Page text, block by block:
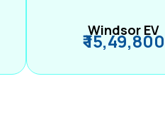
Windsor EV
₹ 15,49,800